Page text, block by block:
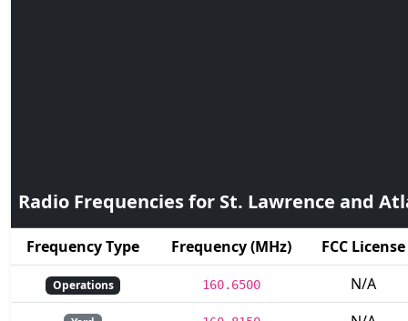
Radio Frequencies for St. Lawrence and
Frequency Type Frequency (MHz) FCC License
Operations 160.6500 N/A